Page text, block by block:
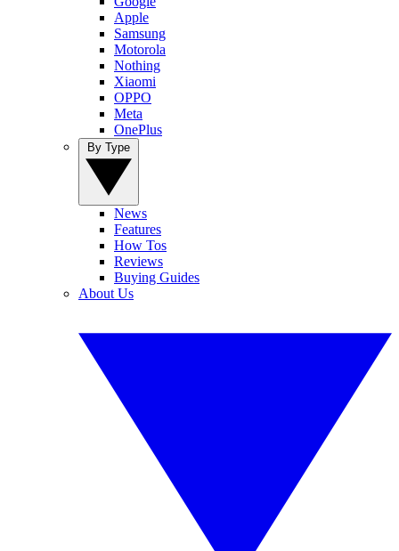
Apple
Samsung
Motorola
Nothing
Xiaomi
OPPO
Meta
OnePlus
News
Features
How Tos
Reviews
Buying Guides
About Us